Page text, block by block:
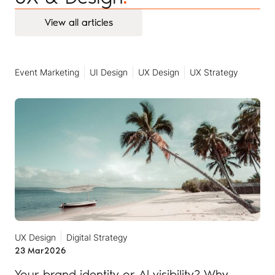
View all articles
View all articles
Event Marketing UI Design UX Design UX Strategy
UX Design
Digital Strategy
23 Mar2026